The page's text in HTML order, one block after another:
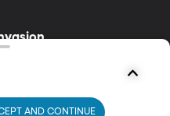
AND CONTINUE